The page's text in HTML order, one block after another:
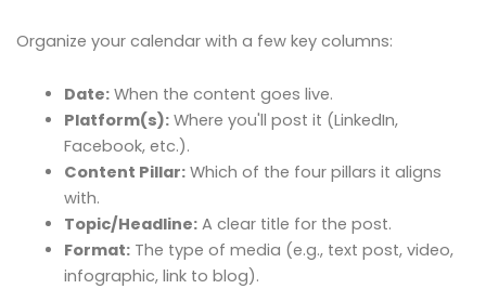
Organize your calendar with a few key columns:
Date:When the content goes live.
Platform(s):Where you'll post it (LinkedIn,
Facebook, etc.).
Content Pillar:Which of the four pillars it aligns
with.
Topic/Headline:A clear title for the post.
Format:The type of media (e.g., text post, video,
infographic, link to blog).